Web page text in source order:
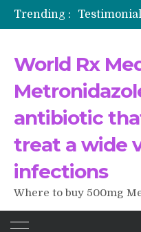
Trending :
World Rx
antibiotic
treat a wide
infections
Where to buy 500mg